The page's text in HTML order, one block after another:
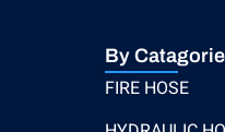
By
FIRE HOSE